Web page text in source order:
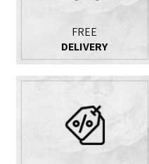
FREE
DELIVERY